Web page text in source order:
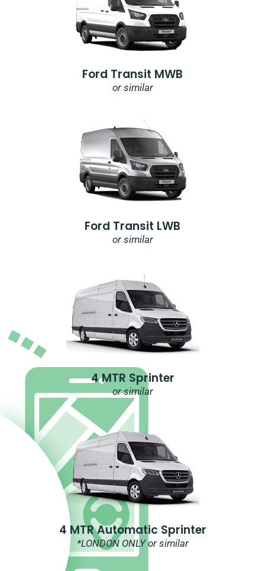
Ford Transit MWB
or similar
Ford Transit LWB
or similar
4 MTR Sprinter
or similar
4 MTR Automatic Sprinter
*LONDON ONLY or similar